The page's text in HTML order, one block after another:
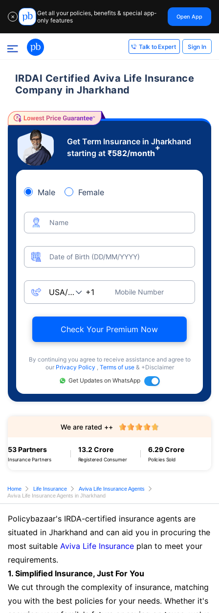
✕
Get all your policies, benefits & special app-
only features
Open App
Talk to Expert Sign In
IRDAI Certified Aviva Life Insurance
Company in Jharkhand
Get Term Insurance in Jharkhand
starting at ₹582/month
+
Male Female
Name
Date of Birth (DD/MM/YYYY)
Mobile Number
Check Your Premium Now
By continuing you agree to receive assistance and agree to
our Privacy Policy , Terms of use & +Disclaimer
Get Updates on WhatsApp
53 Partners
Insurance Partners
13.2 Crore
Registered Consumer
6.29 Crore
Policies Sold
We are rated ++
Home Life Insurance
Aviva Life Insurance Agents
Aviva Life Insurance Agents in Jharkhand
Policybazaar's IRDA-certified insurance agents are
situated in Jharkhand and can aid you in procuring the
most suitable Aviva Life Insurance plan to meet your
requirements.
1. Simplified Insurance, Just For You
We cut through the complexity of insurance, matching
you with the best policies for your needs. Whether it's